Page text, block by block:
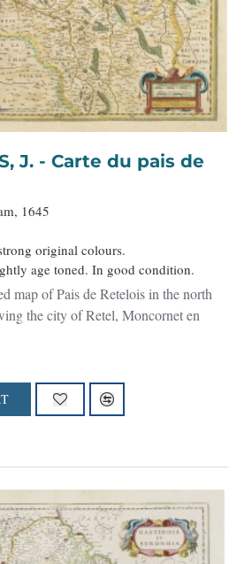
pais de
1645
original colours.
age toned. In good condition.
map of Pais de Retelois in the north
the city of Retel, Moncornet en